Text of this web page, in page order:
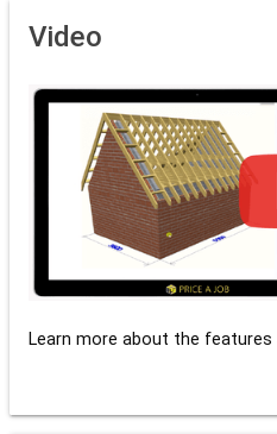
Video
Learn more about the